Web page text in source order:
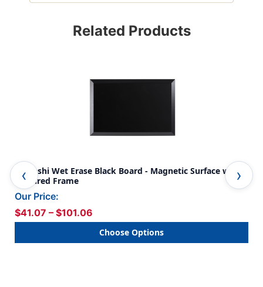
Related Products
Kamashi Wet Erase Black Board - Magnetic Surface with
Textured Frame
Our Price:
$41.07 – $101.06
Choose Options